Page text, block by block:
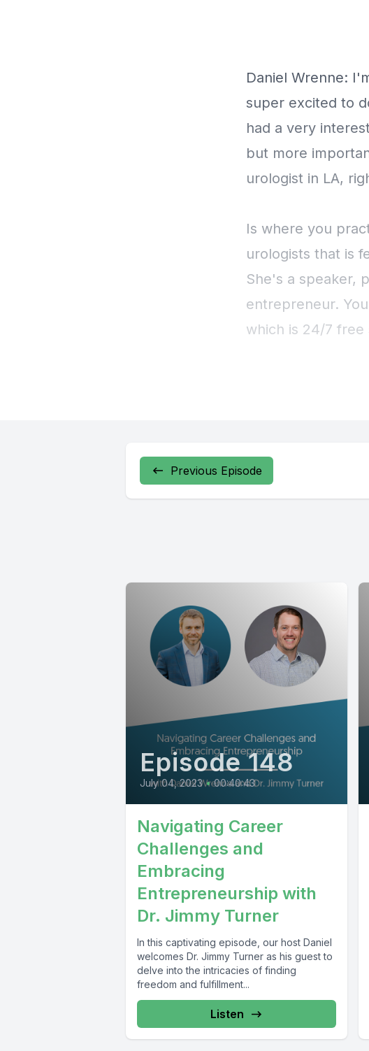
Previous Episode
Episode 148
July 04, 2023 • 00:40:43
Navigating Career
Challenges and
Embracing
Entrepreneurship with
Dr. Jimmy Turner
In this captivating episode, our host Daniel
welcomes Dr. Jimmy Turner as his guest to
delve into the intricacies of finding
freedom and fulfillment...
Listen